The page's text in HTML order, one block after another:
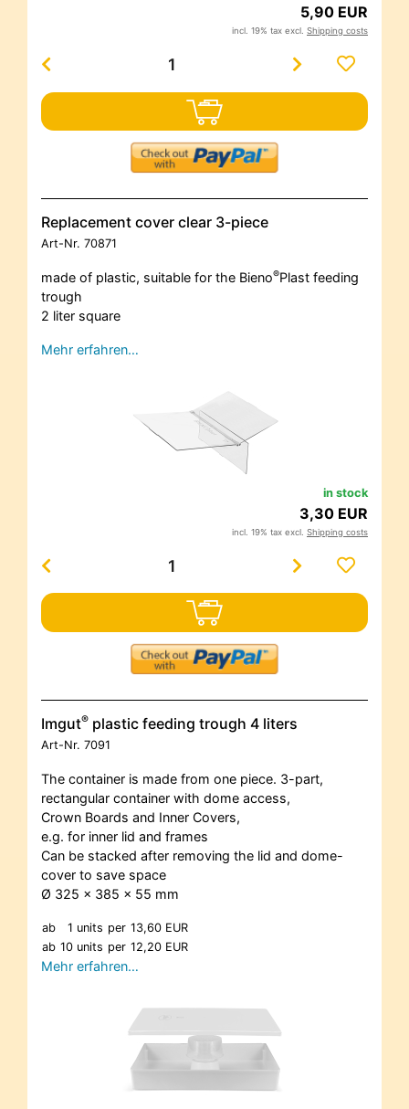
5,90 EUR
incl. 19% tax excl. Shipping costs
Replacement cover clear 3-piece
Art-Nr. 70871
made of plastic, suitable for the Bieno®Plast feeding
trough
2 liter square
Mehr erfahren…
in stock
3,30 EUR
incl. 19% tax excl. Shipping costs
Imgut® plastic feeding trough 4 liters
Art-Nr. 7091
The container is made from one piece. 3-part,
rectangular container with dome access,
Crown Boards and Inner Covers,
e.g. for inner lid and frames
Can be stacked after removing the lid and dome-
cover to save space
Ø 325 x 385 x 55 mm
ab 1 units per 13,60 EUR
ab 10 units per 12,20 EUR
Mehr erfahren…